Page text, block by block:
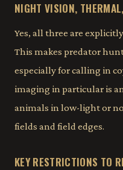
NIGHT VISION,
Yes, all three are
This makes predator
especially for calling in
imaging in particular is
animals in low-light or
fields and field edges.
KEY RESTRICTIONS TO